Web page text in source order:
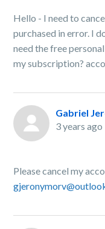
Hello - I need to
purchased in error. I
need the free
my subscription?
Gabriel
3 years ago
Please cancel my